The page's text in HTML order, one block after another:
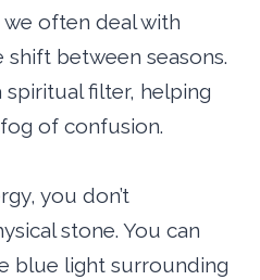
often deal with
shift between seasons.
spiritual filter, helping
of confusion.
you don’t
stone. You can
blue light surrounding